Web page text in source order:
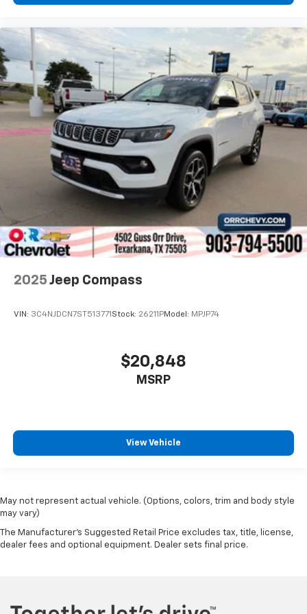
Full coverage flooring enhances the interior
appearance and provides an added layer of sound
insulation.
Headliner coverage
: Full headliner coverage
Heated driver and front passenger seat cushions -
That’s hot. Heated driver and front passenger seat
cushions provide more targeted warmth so you can
get comfortable quicker in cold weather. If you
have lower body pain, you might also be soothed by
the heat while you drive. No matter the weather,
find comfort in heated driver and front passenger
seat cushions.
Height adjustable front seat head restraints - the
height of safety. One size doesn’t fit all when it
comes to keeping you safe, and that’s why there
are height adjustable front seat head restraints.
height behind your head, providing greater neck
height of safety. One size doesn’t fit all when it
comes to keeping you safe, and that’s why there
are height adjustable rear seat head restraints.
right place for the right time with height
Your driving glove. A leather wrapped steering
wheel brings the touch of luxury to your drive.
This provides an attractive appearance with the
look of leather.
2025 Jeep Compass
VIN: 3C4NJDCN7ST513771 Stock: 26211PModel: MPJP74
$20,848
MSRP
View Vehicle
May not represent actual vehicle. (Options, colors, trim and body style
may vary)
The Manufacturer's Suggested Retail Price excludes tax, title, license,
dealer fees and optional equipment. Dealer sets final price.